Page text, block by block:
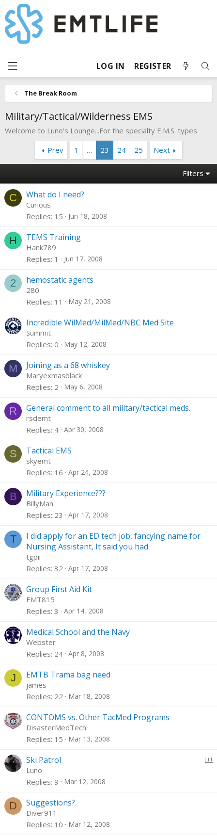
LOG IN REGISTER
The Break Room
Military/Tactical/Wilderness EMS
Welcome to Luno's Lounge...For the specialty E.M.S. types.
Prev
1 … 23 24 25 Next
Filters
C What do I need?
Curious
Replies 15 Jun 18, 2008
H TEMS Training
Hank789
Replies 1 Jun 17, 2008
2 hemostatic agents
280
Replies 11 May 21, 2008
Incredible WilMed/MilMed/NBC Med Site
Summit
Replies 0 May 12, 2008
M Joining as a 68 whiskey
Maryexmasblack
Replies 2 May 6, 2008
R General comment to all military/tactical meds.
rsdemt
Replies 4 Apr 30, 2008
S Tactical EMS
skyemt
Replies 16 Apr 24, 2008
B Military Experience???
BillyMan
Replies 23 Apr 17, 2008
T
I did apply for an ED tech job, fancying name for
Nursing Assistant, It said you had
tgpii
Replies 32 Apr 17, 2008
Group First Aid Kit
EMT815
Replies 3 Apr 14, 2008
Medical School and the Navy
Webster
Replies 24 Apr 8, 2008
J EMTB Trama bag need
james
Replies 22 Mar 18, 2008
CONTOMS vs. Other TacMed Programs
DisasterMedTech
Replies 15 Mar 13, 2008
Ski Patrol
Luno
Replies 9 Mar 12, 2008
D Suggestions?
Diver911
Replies 10 Mar 12, 2008